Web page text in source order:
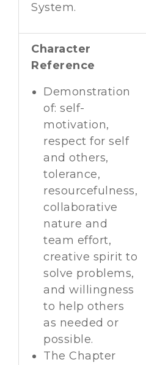
System.
Character
Reference
Demonstration
of: self-
motivation,
respect for self
and others,
tolerance,
resourcefulness,
collaborative
nature and
team effort,
creative spirit to
solve problems,
and willingness
to help others
as needed or
possible.
The Chapter